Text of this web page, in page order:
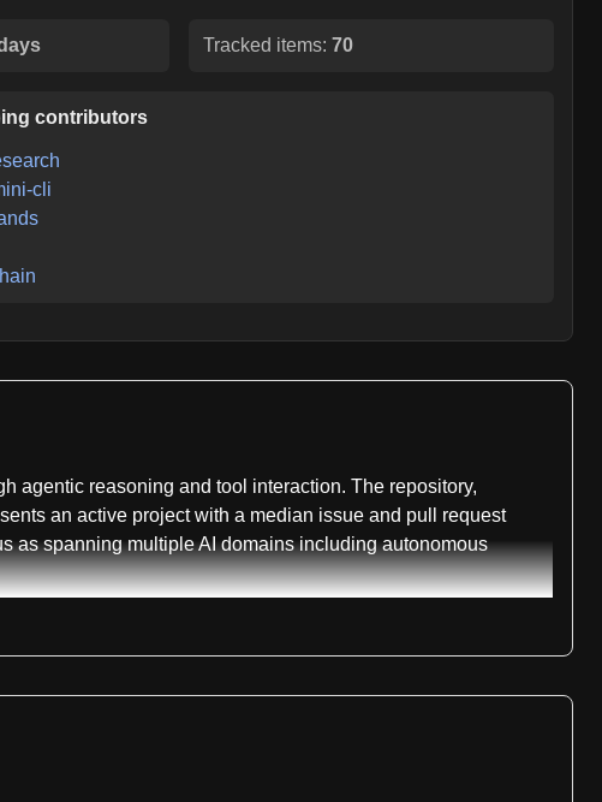
Tracked items: 70
contributors
cli
agentic reasoning and tool interaction. The repository,
an active project with a median issue and pull request
as spanning multiple AI domains including autonomous
2026. This version achieves 74.0 percent on
for previous versions, including MiroThinker-